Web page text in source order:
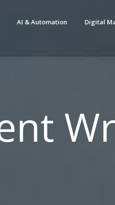
AI & Automation Digital